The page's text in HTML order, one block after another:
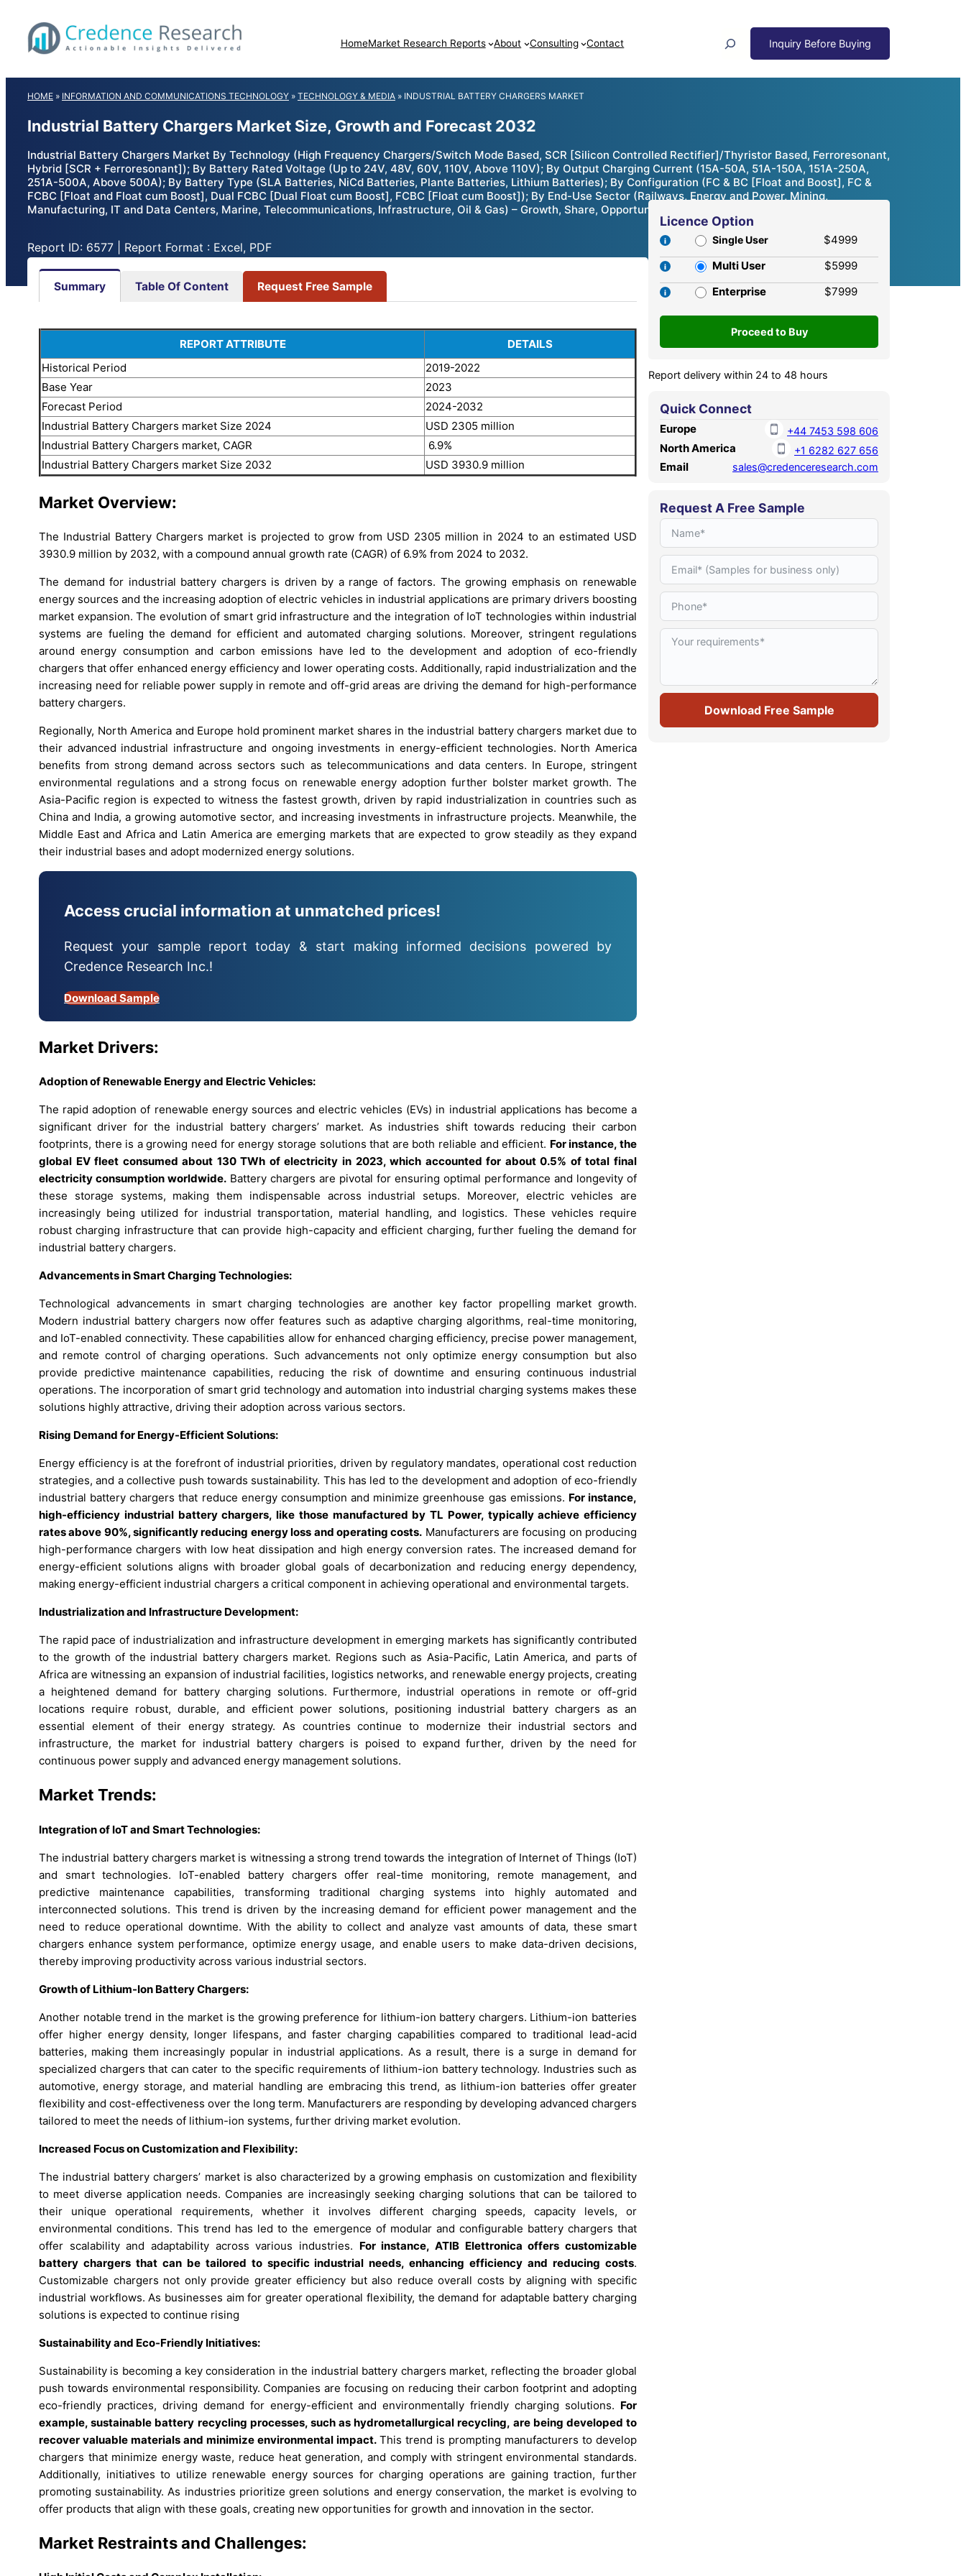
content
HomeMarket Research Reports About Consulting Contact
HOME » INFORMATION AND COMMUNICATIONS TECHNOLOGY » TECHNOLOGY & MEDIA » INDUSTRIAL BATTERY CHARGERS MARKET
Industrial Battery Chargers Market Size, Growth and Forecast 2032
Industrial Battery Chargers Market By Technology (High Frequency Chargers/Switch Mode Based, SCR [Silicon Controlled Rectifier]/Thyristor Based, Ferroresonant,
Hybrid [SCR + Ferroresonant]); By Battery Rated Voltage (Up to 24V, 48V, 60V, 110V, Above 110V); By Output Charging Current (15A-50A, 51A-150A, 151A-250A,
251A-500A, Above 500A); By Battery Type (SLA Batteries, NiCd Batteries, Plante Batteries, Lithium Batteries); By Configuration (FC & BC [Float and Boost], FC &
FCBC [Float and Float cum Boost], Dual FCBC [Dual Float cum Boost], FCBC [Float cum Boost]); By End-Use Sector (Railways, Energy and Power, Mining,
Manufacturing, IT and Data Centers, Marine, Telecommunications, Infrastructure, Oil & Gas) – Growth, Share, Opportunities & Competitive Analysis, 2024 – 2032
Report ID: 6577 | Report Format : Excel, PDF
Summary Table Of Content Request Free Sample
REPORT ATTRIBUTE
DETAILS
Historical Period
2019-2022
Base Year
2023
Forecast Period
2024-2032
Industrial Battery Chargers market Size 2024
USD 2305 million
Industrial Battery Chargers market, CAGR
6.9%
Industrial Battery Chargers market Size 2032
USD 3930.9 million
Market Overview:
The Industrial Battery Chargers market is projected to grow from USD 2305 million in 2024 to an estimated USD
3930.9 million by 2032, with a compound annual growth rate (CAGR) of 6.9% from 2024 to 2032.
The demand for industrial battery chargers is driven by a range of factors. The growing emphasis on renewable
energy sources and the increasing adoption of electric vehicles in industrial applications are primary drivers boosting
market expansion. The evolution of smart grid infrastructure and the integration of IoT technologies within industrial
systems are fueling the demand for efficient and automated charging solutions. Moreover, stringent regulations
around energy consumption and carbon emissions have led to the development and adoption of eco-friendly
chargers that offer enhanced energy efficiency and lower operating costs. Additionally, rapid industrialization and the
increasing need for reliable power supply in remote and off-grid areas are driving the demand for high-performance
battery chargers.
Regionally, North America and Europe hold prominent market shares in the industrial battery chargers market due to
their advanced industrial infrastructure and ongoing investments in energy-efficient technologies. North America
benefits from strong demand across sectors such as telecommunications and data centers. In Europe, stringent
environmental regulations and a strong focus on renewable energy adoption further bolster market growth. The
Asia-Pacific region is expected to witness the fastest growth, driven by rapid industrialization in countries such as
China and India, a growing automotive sector, and increasing investments in infrastructure projects. Meanwhile, the
Middle East and Africa and Latin America are emerging markets that are expected to grow steadily as they expand
their industrial bases and adopt modernized energy solutions.
Access crucial information at unmatched prices!
Request your sample report today & start making informed decisions powered by
Credence Research Inc.!
Download Sample
Market Drivers:
Adoption of Renewable Energy and Electric Vehicles:
The rapid adoption of renewable energy sources and electric vehicles (EVs) in industrial applications has become a
significant driver for the industrial battery chargers’ market. As industries shift towards reducing their carbon
footprints, there is a growing need for energy storage solutions that are both reliable and efficient. For instance, the
global EV fleet consumed about 130 TWh of electricity in 2023, which accounted for about 0.5% of total final
electricity consumption worldwide. Battery chargers are pivotal for ensuring optimal performance and longevity of
these storage systems, making them indispensable across industrial setups. Moreover, electric vehicles are
increasingly being utilized for industrial transportation, material handling, and logistics. These vehicles require
robust charging infrastructure that can provide high-capacity and efficient charging, further fueling the demand for
industrial battery chargers.
Advancements in Smart Charging Technologies:
Technological advancements in smart charging technologies are another key factor propelling market growth.
Modern industrial battery chargers now offer features such as adaptive charging algorithms, real-time monitoring,
and IoT-enabled connectivity. These capabilities allow for enhanced charging efficiency, precise power management,
and remote control of charging operations. Such advancements not only optimize energy consumption but also
provide predictive maintenance capabilities, reducing the risk of downtime and ensuring continuous industrial
operations. The incorporation of smart grid technology and automation into industrial charging systems makes these
solutions highly attractive, driving their adoption across various sectors.
Rising Demand for Energy-Efficient Solutions:
Energy efficiency is at the forefront of industrial priorities, driven by regulatory mandates, operational cost reduction
strategies, and a collective push towards sustainability. This has led to the development and adoption of eco-friendly
industrial battery chargers that reduce energy consumption and minimize greenhouse gas emissions. For instance,
high-efficiency industrial battery chargers, like those manufactured by TL Power, typically achieve efficiency
rates above 90%, significantly reducing energy loss and operating costs. Manufacturers are focusing on producing
high-performance chargers with low heat dissipation and high energy conversion rates. The increased demand for
energy-efficient solutions aligns with broader global goals of decarbonization and reducing energy dependency,
making energy-efficient industrial chargers a critical component in achieving operational and environmental targets.
Industrialization and Infrastructure Development:
The rapid pace of industrialization and infrastructure development in emerging markets has significantly contributed
to the growth of the industrial battery chargers market. Regions such as Asia-Pacific, Latin America, and parts of
Africa are witnessing an expansion of industrial facilities, logistics networks, and renewable energy projects, creating
a heightened demand for battery charging solutions. Furthermore, industrial operations in remote or off-grid
locations require robust, durable, and efficient power solutions, positioning industrial battery chargers as an
essential element of their energy strategy. As countries continue to modernize their industrial sectors and
infrastructure, the market for industrial battery chargers is poised to expand further, driven by the need for
continuous power supply and advanced energy management solutions.
Market Trends:
Integration of IoT and Smart Technologies:
The industrial battery chargers market is witnessing a strong trend towards the integration of Internet of Things (IoT)
and smart technologies. IoT-enabled battery chargers offer real-time monitoring, remote management, and
predictive maintenance capabilities, transforming traditional charging systems into highly automated and
interconnected solutions. This trend is driven by the increasing demand for efficient power management and the
need to reduce operational downtime. With the ability to collect and analyze vast amounts of data, these smart
chargers enhance system performance, optimize energy usage, and enable users to make data-driven decisions,
thereby improving productivity across various industrial sectors.
Growth of Lithium-Ion Battery Chargers:
Another notable trend in the market is the growing preference for lithium-ion battery chargers. Lithium-ion batteries
offer higher energy density, longer lifespans, and faster charging capabilities compared to traditional lead-acid
batteries, making them increasingly popular in industrial applications. As a result, there is a surge in demand for
specialized chargers that can cater to the specific requirements of lithium-ion battery technology. Industries such as
automotive, energy storage, and material handling are embracing this trend, as lithium-ion batteries offer greater
flexibility and cost-effectiveness over the long term. Manufacturers are responding by developing advanced chargers
tailored to meet the needs of lithium-ion systems, further driving market evolution.
Increased Focus on Customization and Flexibility:
The industrial battery chargers’ market is also characterized by a growing emphasis on customization and flexibility
to meet diverse application needs. Companies are increasingly seeking charging solutions that can be tailored to
their unique operational requirements, whether it involves different charging speeds, capacity levels, or
environmental conditions. This trend has led to the emergence of modular and configurable battery chargers that
offer scalability and adaptability across various industries. For instance, ATIB Elettronica offers customizable
battery chargers that can be tailored to specific industrial needs, enhancing efficiency and reducing costs.
Customizable chargers not only provide greater efficiency but also reduce overall costs by aligning with specific
industrial workflows. As businesses aim for greater operational flexibility, the demand for adaptable battery charging
solutions is expected to continue rising
Sustainability and Eco-Friendly Initiatives:
Sustainability is becoming a key consideration in the industrial battery chargers market, reflecting the broader global
push towards environmental responsibility. Companies are focusing on reducing their carbon footprint and adopting
eco-friendly practices, driving demand for energy-efficient and environmentally friendly charging solutions. For
example, sustainable battery recycling processes, such as hydrometallurgical recycling, are being developed to
recover valuable materials and minimize environmental impact.This trend is prompting manufacturers to develop
chargers that minimize energy waste, reduce heat generation, and comply with stringent environmental standards.
Additionally, initiatives to utilize renewable energy sources for charging operations are gaining traction, further
promoting sustainability. As industries prioritize green solutions and energy conservation, the market is evolving to
offer products that align with these goals, creating new opportunities for growth and innovation in the sector.
Market Restraints and Challenges:
Licence Option
Single User
$4999
Multi User
$5999
Enterprise
$7999
Report delivery within 24 to 48 hours
Quick Connect
Europe +44 7453 598 606
North America +1 6282 627 656
Email sales@credenceresearch.com
Request A Free Sample
Download Free Sample